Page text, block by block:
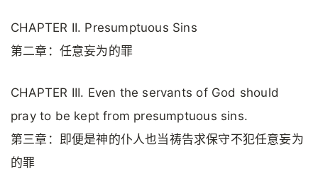
CHAPTER II. Presumptuous Sins
第二章：任意妄为的罪
CHAPTER III. Even the servants of God should
pray to be kept from presumptuous sins.
第三章：即便是神的仆人也当祷告求保守不犯任意妄为
的罪